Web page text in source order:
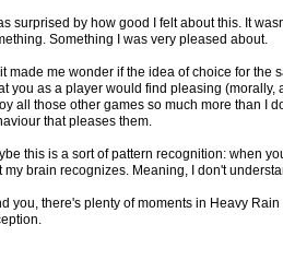
surprised by how good I felt about this. It
Something I was very pleased about.
made me wonder if the idea of choice for the
you as a player would find pleasing (morally,
all those other games so much more than I
that pleases them.
this is a sort of pattern recognition: when
my brain recognizes. Meaning, I don't
you, there's plenty of moments in Heavy